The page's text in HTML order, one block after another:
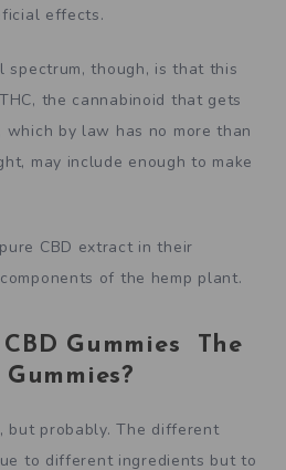
effects.
spectrum, though, is that this
the cannabinoid that gets
which by law has no more than
may include enough to make
CBD extract in their
of the hemp plant.
Gummies The
but probably. The different
to different ingredients but to